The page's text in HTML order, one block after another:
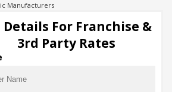
Manufacturers
Manufacturers
Manufacturers
Contract Manufacturing
Details For Franchise &
3rd Party Rates